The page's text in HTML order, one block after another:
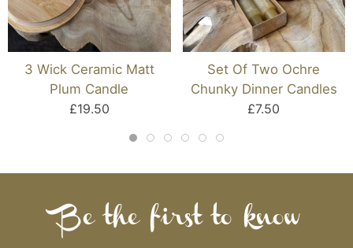
3 Wick Ceramic Matt
Plum Candle
£19.50
Set Of Two Ochre
Chunky Dinner Candles
£7.50
Be the first to know